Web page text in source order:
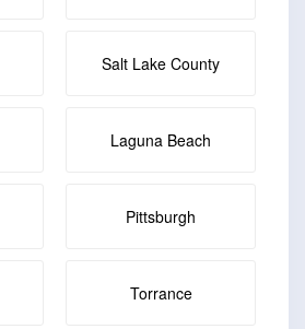
Salt Lake County
Laguna Beach
Pittsburgh
Torrance